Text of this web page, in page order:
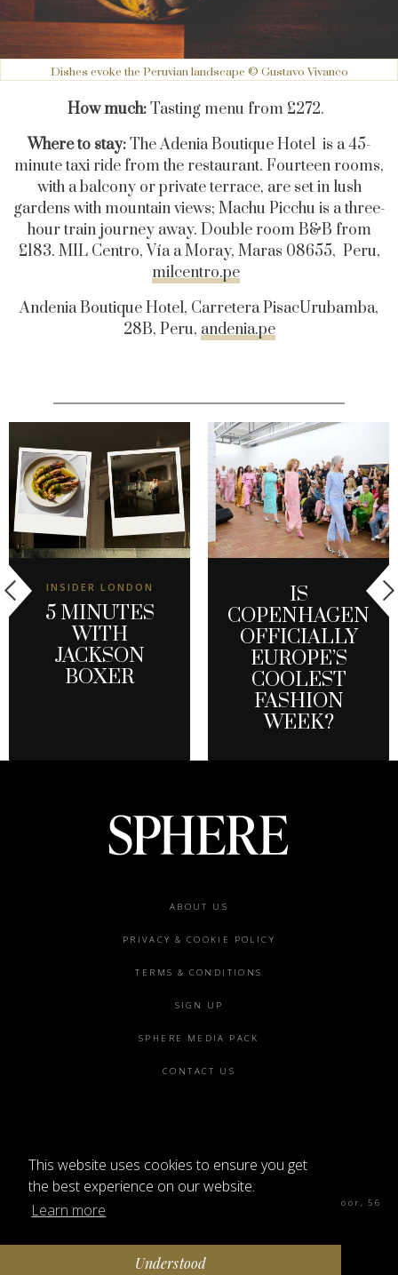
This website uses cookies to ensure you get
the best experience on our website.
Learn more
Understood
Dishes evoke the Peruvian landscape © Gustavo Vivanco
How much:Tasting menu from £272.
Where to stay:The Adenia Boutique Hotel is a 45-
minute taxi ride from the restaurant. Fourteen rooms,
with a balcony or private terrace, are set in lush
gardens with mountain views; Machu Picchu is a three-
hour train journey away. Double room B&B from
£183. MIL Centro, Vía a Moray, Maras 08655, Peru,
milcentro.pe
Andenia Boutique Hotel, Carretera PisacUrubamba,
28B, Peru, andenia.pe
INSIDER LONDON
5 MINUTES
WITH
JACKSON
BOXER
IS
COPENHAGEN
OFFICIALLY
EUROPE’S
COOLEST
FASHION
WEEK?
ABOUT US
PRIVACY & COOKIE POLICY
TERMS & CONDITIONS
SIGN UP
SPHERE MEDIA PACK
CONTACT US
Sphere Magazine, Soho Works, The Tea Building 4th Floor, 56
Shoreditch High St, London E1 6JJ